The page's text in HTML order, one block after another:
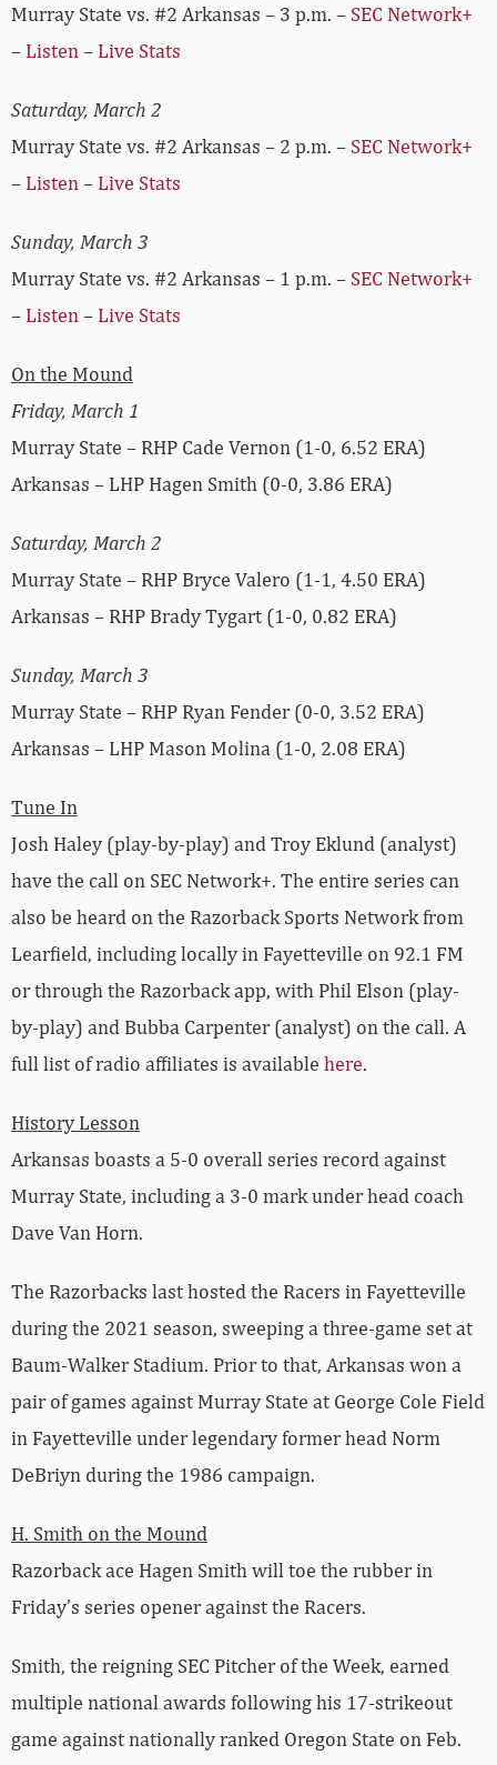
Murray State vs. #2 Arkansas – 3 p.m. – SEC Network+
– Listen – Live Stats
Saturday, March 2
Murray State vs. #2 Arkansas – 2 p.m. – SEC Network+
– Listen – Live Stats
Sunday, March 3
Murray State vs. #2 Arkansas – 1 p.m. – SEC Network+
– Listen – Live Stats
On the Mound
Friday, March 1
Murray State – RHP Cade Vernon (1-0, 6.52 ERA)
Arkansas – LHP Hagen Smith (0-0, 3.86 ERA)
Saturday, March 2
Murray State – RHP Bryce Valero (1-1, 4.50 ERA)
Arkansas – RHP Brady Tygart (1-0, 0.82 ERA)
Sunday, March 3
Murray State – RHP Ryan Fender (0-0, 3.52 ERA)
Arkansas – LHP Mason Molina (1-0, 2.08 ERA)
Tune In
Josh Haley (play-by-play) and Troy Eklund (analyst)
have the call on SEC Network+. The entire series can
also be heard on the Razorback Sports Network from
Learfield, including locally in Fayetteville on 92.1 FM
or through the Razorback app, with Phil Elson (play-
by-play) and Bubba Carpenter (analyst) on the call. A
full list of radio affiliates is available here.
History Lesson
Arkansas boasts a 5-0 overall series record against
Murray State, including a 3-0 mark under head coach
Dave Van Horn.
The Razorbacks last hosted the Racers in Fayetteville
during the 2021 season, sweeping a three-game set at
Baum-Walker Stadium. Prior to that, Arkansas won a
pair of games against Murray State at George Cole Field
in Fayetteville under legendary former head Norm
DeBriyn during the 1986 campaign.
H. Smith on the Mound
Razorback ace Hagen Smith will toe the rubber in
Friday’s series opener against the Racers.
Smith, the reigning SEC Pitcher of the Week, earned
multiple national awards following his 17-strikeout
game against nationally ranked Oregon State on Feb.